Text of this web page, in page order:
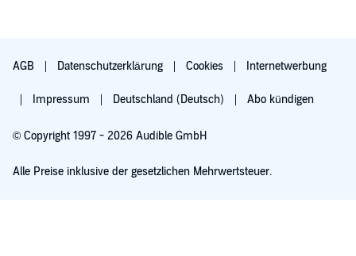
AGB Datenschutzerklärung Cookies Internetwerbung
Impressum Deutschland (Deutsch) Abo kündigen
© Copyright 1997 - 2026 Audible GmbH
Alle Preise inklusive der gesetzlichen Mehrwertsteuer.